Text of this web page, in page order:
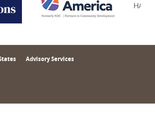
Advisory Services